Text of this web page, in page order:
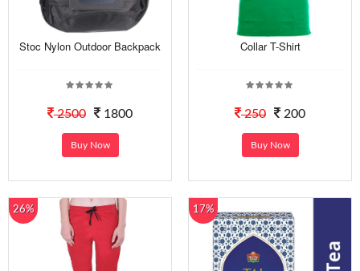
Stoc Nylon Outdoor Backpack
2500 1800
Buy Now
Collar T-Shirt
250 200
Buy Now
26% 17%